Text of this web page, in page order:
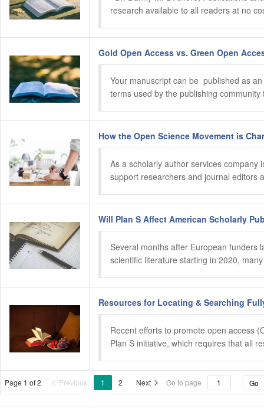
research available to all readers at no
Gold Open Access vs. Green Open
Your manuscript can be  published as
terms used by the publishing
How the Open Science Movement is
As a scholarly author services
support researchers and journal editors
Will Plan S Affect American Scholarly
Several months after European funders
scientific literature starting in 2020,
Resources for Locating & Searching
Recent efforts to promote open access
Plan S initiative, which requires that all
Page 1 of 2  Previous 1 2 Next  Go to page Go